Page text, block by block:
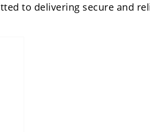
to delivering secure and